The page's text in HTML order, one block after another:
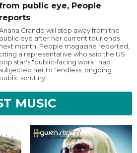
public eye, People
reports
Grande will step away from the
public eye after her current tour ends
next month, People magazine reported,
citing a representative who said the US
pop star's "public-facing work" had
subjected her to "endless, ongoing
public scrutiny".
MUSIC